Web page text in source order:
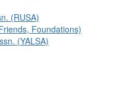
(RUSA)
Foundations)
(YALSA)